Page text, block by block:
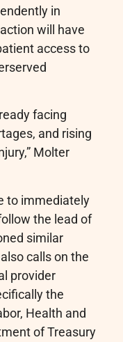
in
will have
access to
facing
and rising
Molter
to immediately
the lead of
similar
calls on the
provider
the
Health and
of Treasury